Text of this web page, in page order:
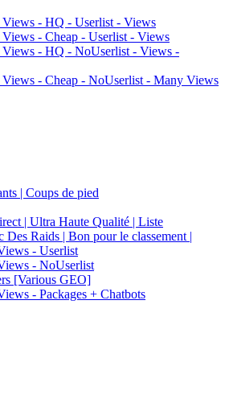
- HQ - Userlist - Views
- Cheap - Userlist - Views
- HQ - NoUserlist - Views -
- Cheap - NoUserlist - Many Views
| Coups de pied
| Ultra Haute Qualité | Liste
Des Raids | Bon pour le classement |
- Userlist
- NoUserlist
[Various GEO]
- Packages + Chatbots